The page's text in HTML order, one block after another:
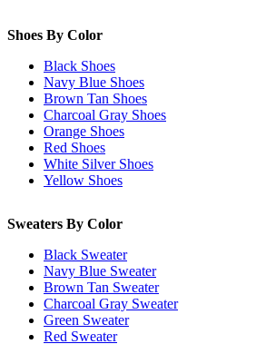
Shoes By Color
Black Shoes
Navy Blue Shoes
Brown Tan Shoes
Charcoal Gray Shoes
Orange Shoes
Red Shoes
White Silver Shoes
Yellow Shoes
Sweaters By Color
Black Sweater
Navy Blue Sweater
Brown Tan Sweater
Charcoal Gray Sweater
Green Sweater
Red Sweater